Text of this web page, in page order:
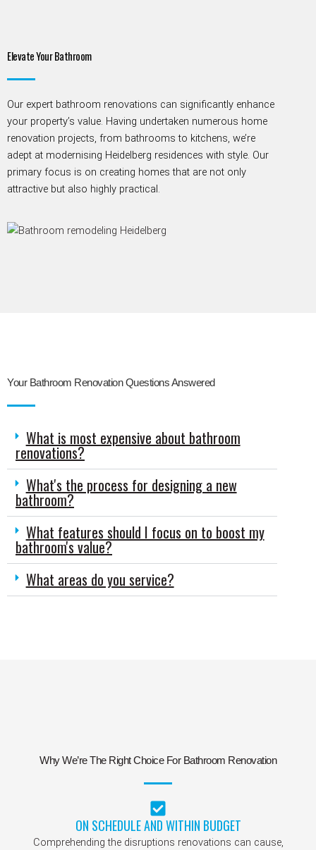
Elevate Your Bathroom
Our expert bathroom renovations can significantly enhance
your property’s value. Having undertaken numerous home
renovation projects, from bathrooms to kitchens, we’re
adept at modernising Heidelberg residences with style. Our
primary focus is on creating homes that are not only
attractive but also highly practical.
Your Bathroom Renovation Questions Answered
What is most expensive about bathroom
renovations?
What's the process for designing a new
bathroom?
What features should I focus on to boost my
bathroom's value?
What areas do you service?
Why We’re The Right Choice For Bathroom Renovation
ON SCHEDULE AND WITHIN BUDGET
Comprehending the disruptions renovations can cause,